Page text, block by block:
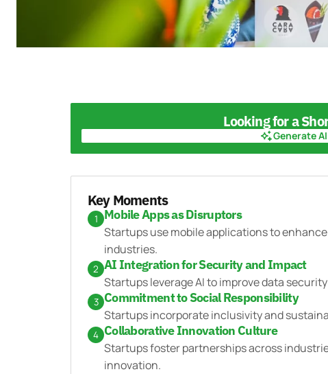
Looking for a
Generate
Generate
Key Moments
1 Mobile Apps as Disruptors
Startups use mobile applications to
industries.
2 AI Integration for Security and Impact
Startups leverage AI to improve data
3 Commitment to Social Responsibility
Startups incorporate inclusivity and
4 Collaborative Innovation Culture
Startups foster partnerships across
innovation.